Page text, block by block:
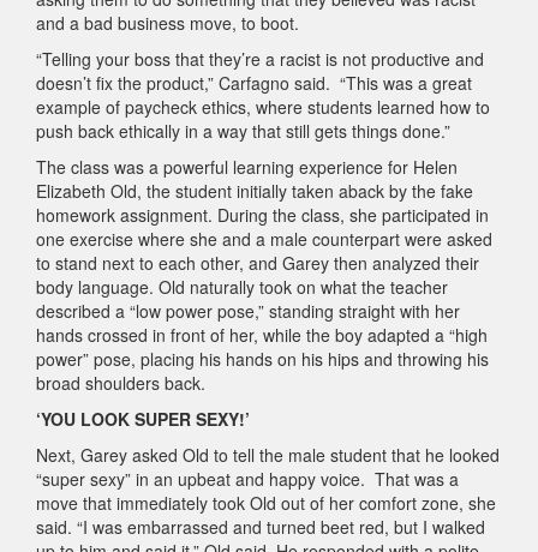
and a bad business move, to boot.
“Telling your boss that they’re a racist is not productive and
doesn’t fix the product,” Carfagno said. “This was a great
example of paycheck ethics, where students learned how to
push back ethically in a way that still gets things done.”
The class was a powerful learning experience for Helen
Elizabeth Old, the student initially taken aback by the fake
homework assignment. During the class, she participated in
one exercise where she and a male counterpart were asked
to stand next to each other, and Garey then analyzed their
body language. Old naturally took on what the teacher
described a “low power pose,” standing straight with her
hands crossed in front of her, while the boy adapted a “high
power” pose, placing his hands on his hips and throwing his
broad shoulders back.
‘YOU LOOK SUPER SEXY!’
Next, Garey asked Old to tell the male student that he looked
“super sexy” in an upbeat and happy voice. That was a
move that immediately took Old out of her comfort zone, she
said. “I was embarrassed and turned beet red, but I walked